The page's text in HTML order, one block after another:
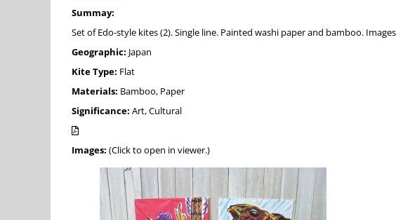
Summay:
Set of Edo-style kites (2). Single line. Painted washi paper and bamboo.
Geographic: Japan
Kite Type: Flat
Materials: Bamboo, Paper
Significance: Art, Cultural
Images: (Click to open in viewer.)